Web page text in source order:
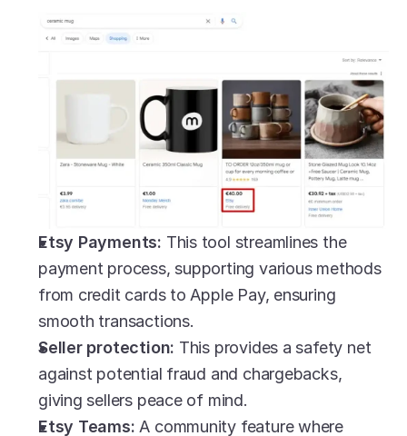
Etsy Payments: This tool streamlines the
payment process, supporting various methods
from credit cards to Apple Pay, ensuring
smooth transactions.
Seller protection: This provides a safety net
against potential fraud and chargebacks,
giving sellers peace of mind.
Etsy Teams: A community feature where